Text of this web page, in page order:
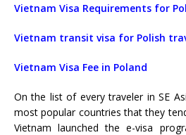
Vietnam Visa Requirements for
Vietnam transit visa for Polish
Vietnam Visa Fee in Poland
On the list of every traveler in SE
most popular countries that they
Vietnam launched the e-visa